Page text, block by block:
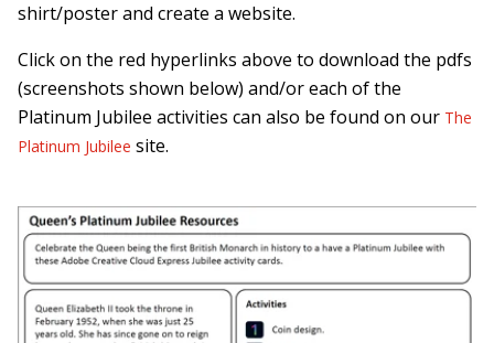
shirt/poster and create a website.
Click on the red hyperlinks above to download the pdfs
(screenshots shown below) and/or each of the
Platinum Jubilee activities can also be found on our The
Platinum Jubilee site.